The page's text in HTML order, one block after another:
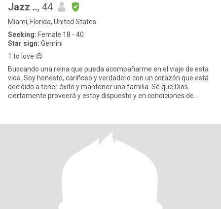
Jazz .., 44
Miami, Florida, United States
Seeking: Female 18 - 40
Star sign: Gemini
1 to love 😍
Buscando una reina que pueda acompañarme en el viaje de esta
vida. Soy honesto, cariñoso y verdadero con un corazón que está
decidido a tener éxito y mantener una familia. Sé que Dios
ciertamente proveerá y estoy dispuesto y en condiciones de